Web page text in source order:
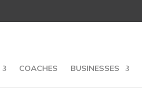
COACHES BUSINESSES